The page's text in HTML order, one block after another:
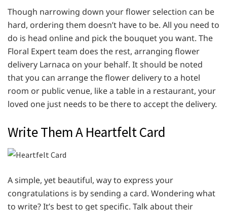
Though narrowing down your flower selection can be
hard, ordering them doesn’t have to be. All you need to
do is head online and pick the bouquet you want. The
Floral Expert team does the rest, arranging flower
delivery Larnaca on your behalf. It should be noted
that you can arrange the flower delivery to a hotel
room or public venue, like a table in a restaurant, your
loved one just needs to be there to accept the delivery.
Write Them A Heartfelt Card
A simple, yet beautiful, way to express your
congratulations is by sending a card. Wondering what
to write? It’s best to get specific. Talk about their